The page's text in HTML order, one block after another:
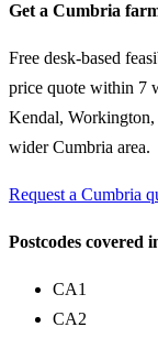
Get a Cumbria
Free desk-based
price quote within 7
Kendal,
wider Cumbria area.
Request a Cumbria
Postcodes covered
CA1
CA2